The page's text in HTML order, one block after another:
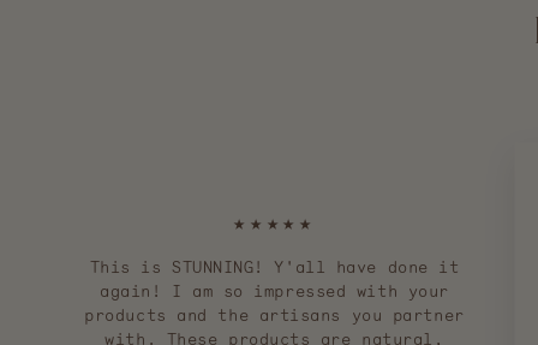
★★★★★
This is STUNNING! Y'all have done it
again! I am so impressed with your
products and the artisans you partner
with. These products are natural,